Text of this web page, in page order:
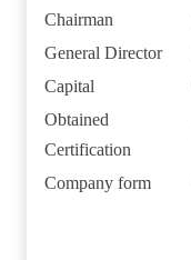
Chairman
General Director
Capital
Obtained
Certification
Company form